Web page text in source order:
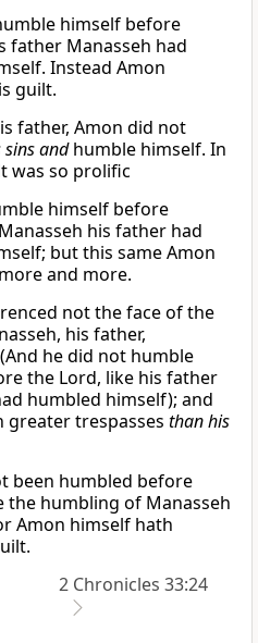
himself before
father Manasseh had
Instead Amon
guilt.
father, Amon did not
sins andhumble himself. In
was so prolific
himself before
his father had
but this same Amon
and more.
not the face of the
his father,
he did not humble
the Lord, like his father
humbled himself); and
greater trespasses than his
been humbled before
the humbling of Manasseh
Amon himself hath
2 Chronicles 33:24